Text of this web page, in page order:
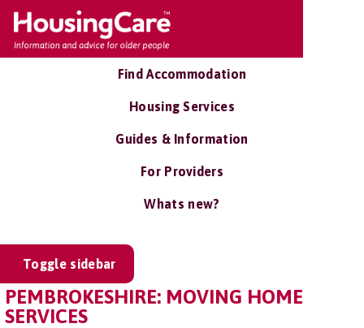
Find Accommodation
Housing Services
Guides & Information
For Providers
Whats new?
Toggle sidebar
PEMBROKESHIRE: MOVING HOME
SERVICES